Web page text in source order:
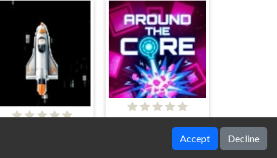
Accept Decline